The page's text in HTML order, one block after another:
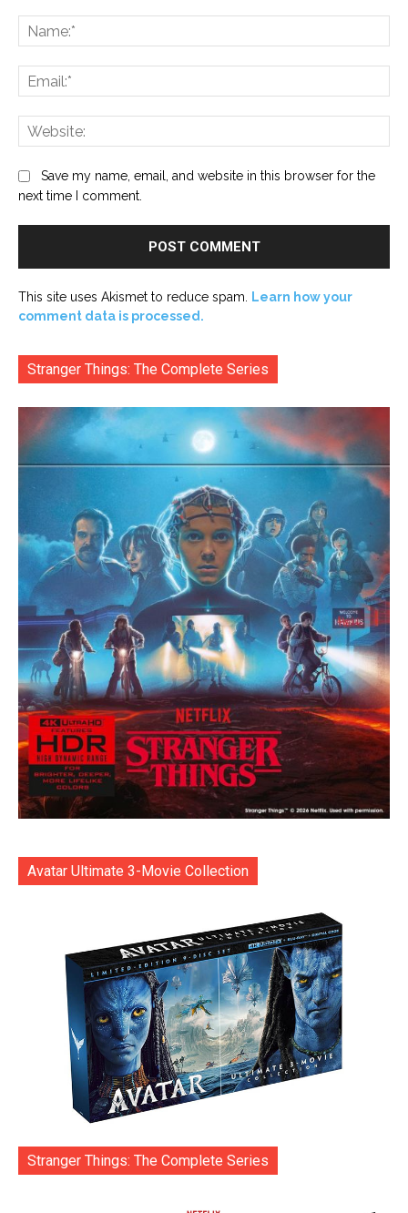
Save my name, email, and website in this browser for the
next time I comment.
This site uses Akismet to reduce spam.
Learn how your
comment data is processed.
Stranger Things: The Complete Series
Avatar Ultimate 3-Movie Collection
Stranger Things: The Complete Series